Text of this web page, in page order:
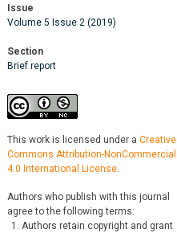
Issue
Volume 5 Issue 2 (2019)
Section
Brief report
This work is licensed under a Creative
Commons Attribution-NonCommercial
4.0 International License.
Authors who publish with this journal
agree to the following terms:
Authors retain copyright and grant